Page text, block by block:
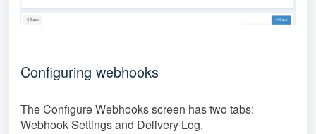
Configuring webhooks
The Configure Webhooks screen has two tabs:
Webhook Settings and Delivery Log.